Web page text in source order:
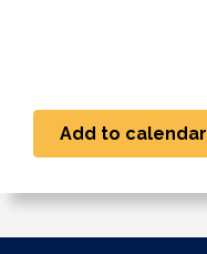
Add to calendar